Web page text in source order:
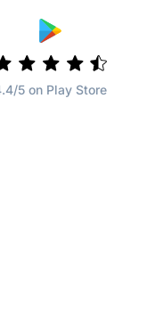
5 on Play Store